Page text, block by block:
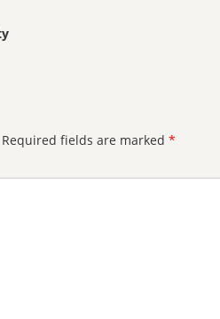
Required fields are marked*